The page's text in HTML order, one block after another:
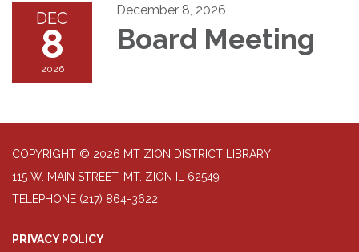
DEC
8
2026
December 8, 2026
Board Meeting
COPYRIGHT © 2026 MT ZION DISTRICT LIBRARY
115 W. MAIN STREET, MT. ZION IL 62549
TELEPHONE (217) 864-3622
PRIVACY POLICY